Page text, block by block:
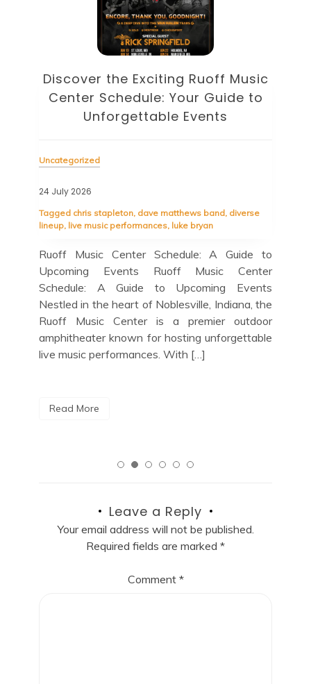
Discover the Eclectic Blue Note
Schedule: Your Guide to
Unforgettable Jazz Nights in NYC
Uncategorized
23 July 2026
Taggedblue note,blue note schedule,esperanza
spalding trio ,guest appearances,
herbie hancock
quartet
Blue Note Schedule: A Jazz Lover’s Guide to
Upcoming Shows Blue Note Schedule: A Jazz
Lover’s Guide to Upcoming Shows If you’re a
jazz enthusiast looking for the perfect night
out in the vibrant music scene of New York
City, look no […]
Leave a Reply
Your email address will not be published.
Required fields are marked *
Comment *